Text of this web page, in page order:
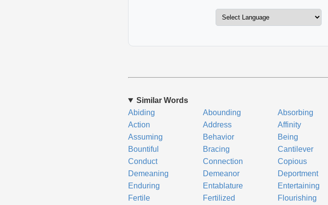
Similar Words
Abiding
Abounding Absorbing
Action
Address Affinity
Assuming
Behavior Being
Bountiful
Bracing Cantilever
Conduct
Connection Copious
Demeaning
Demeanor Deportment
Enduring
Entablature Entertaining
Fertile
Fertilized Flourishing